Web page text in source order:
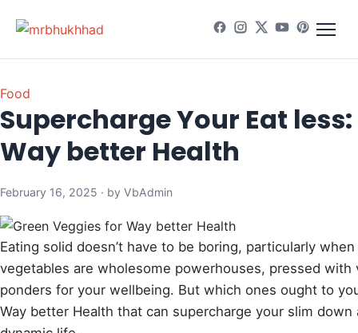
Food
Supercharge Your Eat
Way better Health
February 16, 2025 · by VbAdmin
Eating solid doesn’t have to be boring, particularly
vegetables are wholesome powerhouses, pressed
ponders for your wellbeing. But which ones ought to
Way better Health that can supercharge your slim